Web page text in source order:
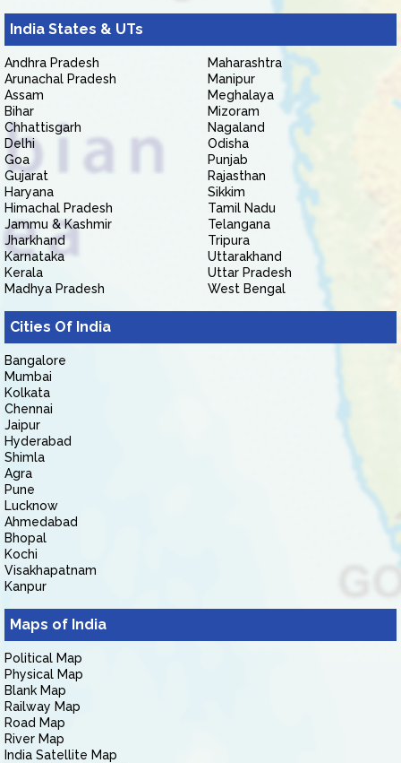
India States & UTs
Andhra Pradesh
Arunachal Pradesh
Assam
Bihar
Chhattisgarh
Delhi
Goa
Gujarat
Haryana
Himachal Pradesh
Jammu & Kashmir
Jharkhand
Karnataka
Kerala
Madhya Pradesh
Maharashtra
Manipur
Meghalaya
Mizoram
Nagaland
Odisha
Punjab
Rajasthan
Sikkim
Tamil Nadu
Telangana
Tripura
Uttarakhand
Uttar Pradesh
West Bengal
Cities Of India
Bangalore
Mumbai
Kolkata
Chennai
Jaipur
Hyderabad
Shimla
Agra
Pune
Lucknow
Ahmedabad
Bhopal
Kochi
Visakhapatnam
Kanpur
Maps of India
Political Map
Physical Map
Blank Map
Railway Map
Road Map
River Map
India Satellite Map